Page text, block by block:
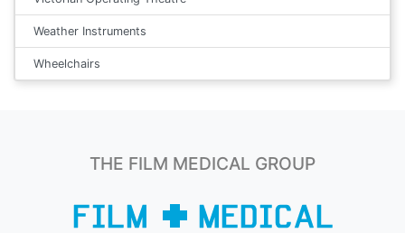
Weather Instruments
Wheelchairs
THE FILM MEDICAL GROUP